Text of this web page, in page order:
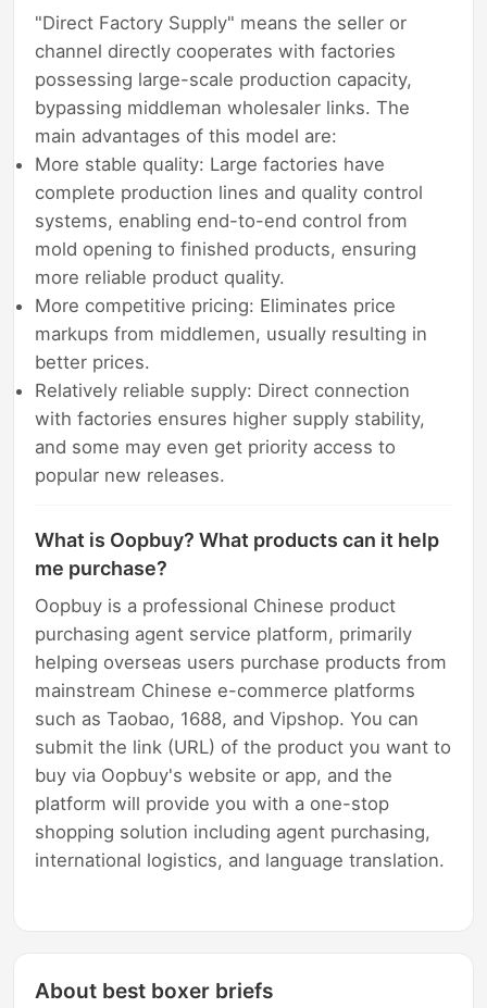
"Direct Factory Supply" means the seller or
channel directly cooperates with factories
possessing large-scale production capacity,
bypassing middleman wholesaler links. The
main advantages of this model are:
More stable quality: Large factories have
complete production lines and quality control
systems, enabling end-to-end control from
mold opening to finished products, ensuring
more reliable product quality.
More competitive pricing: Eliminates price
markups from middlemen, usually resulting in
better prices.
Relatively reliable supply: Direct connection
with factories ensures higher supply stability,
and some may even get priority access to
popular new releases.
What is Oopbuy? What products can it help
me purchase?
Oopbuy is a professional Chinese product
purchasing agent service platform, primarily
helping overseas users purchase products from
mainstream Chinese e-commerce platforms
such as Taobao, 1688, and Vipshop. You can
submit the link (URL) of the product you want to
buy via Oopbuy's website or app, and the
platform will provide you with a one-stop
shopping solution including agent purchasing,
international logistics, and language translation.
About best boxer briefs